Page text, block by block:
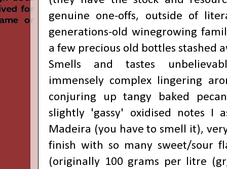
genuine one-offs, outside of
generations-old winegrowing
a few precious old bottles stashed
Smells and tastes
immensely complex lingering
conjuring up tangy baked
slightly 'gassy' oxidised notes I
Madeira (you have to smell it),
finish with so many sweet/sour
(originally 100 grams per litre